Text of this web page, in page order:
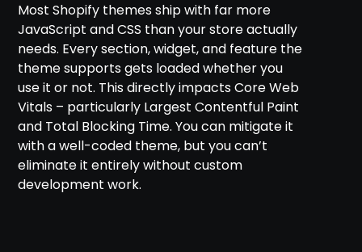
Most Shopify themes ship with far more
JavaScript and CSS than your store actually
needs. Every section, widget, and feature the
theme supports gets loaded whether you
use it or not. This directly impacts Core Web
Vitals – particularly Largest Contentful Paint
and Total Blocking Time. You can mitigate it
with a well-coded theme, but you can’t
eliminate it entirely without custom
development work.